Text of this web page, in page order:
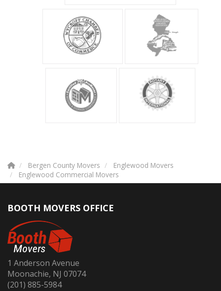
Bergen County Movers
Englewood Movers
Englewood Commercial Movers
BOOTH MOVERS OFFICE
1 Anderson Avenue
Moonachie, NJ 07074
(201) 885-5984